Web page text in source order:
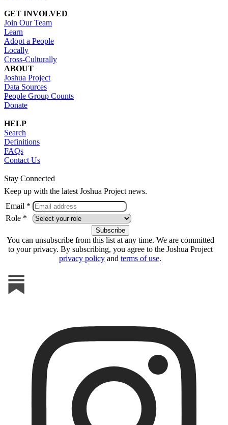
GET INVOLVED
Join Our Team
Learn
Adopt a People
Locally
Cross-Culturally
ABOUT
Joshua Project
Data Sources
People Group Counts
Donate
HELP
Search
Definitions
FAQs
Contact Us
Stay Connected
Keep up with the latest Joshua Project news.
Email *
Role *
You can unsubscribe from this list at any time. We are committed
to your privacy. By subscribing, you agree to the Joshua Project
privacy policy and terms of use.